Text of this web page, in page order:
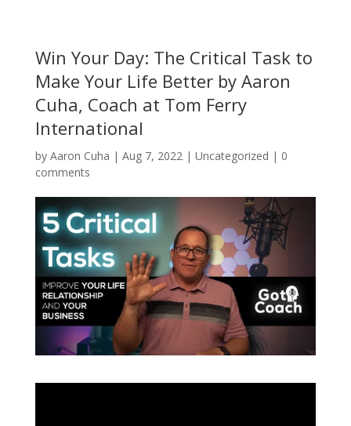
Win Your Day: The Critical Task to
Make Your Life Better by Aaron
Cuha, Coach at Tom Ferry
International
by Aaron Cuha | Aug 7, 2022| Uncategorized | 0
comments